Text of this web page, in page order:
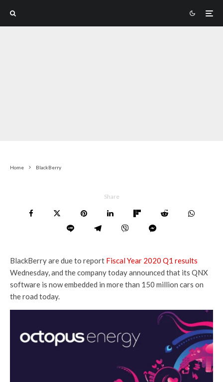
Home BlackBerry
Share
BlackBerry are due to report Fiscal Year 2020 Q1 results
Wednesday, and the company today announced that its QNX
software is now embedded in more than 150 million cars on
the road today.